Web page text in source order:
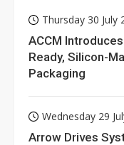
Thursday 30 July
ACCM
Ready, Silicon-
Packaging
Wednesday 29
Arrow Drives